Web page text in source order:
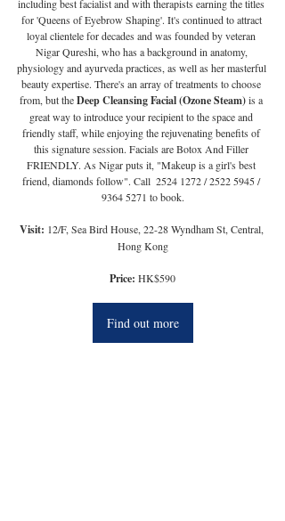
including best facialist and with therapists earning the titles
for 'Queens of Eyebrow Shaping'. It's continued to attract
loyal clientele for decades and was founded by veteran
Nigar Qureshi, who has a background in anatomy,
physiology and ayurveda practices, as well as her masterful
beauty expertise. There's an array of treatments to choose
from, but the Deep Cleansing Facial (Ozone Steam) is a
great way to introduce your recipient to the space and
friendly staff, while enjoying the rejuvenating benefits of
this signature session. Facials are Botox And Filler
FRIENDLY. As Nigar puts it, "Makeup is a girl's best
friend, diamonds follow". Call  2524 1272 / 2522 5945 /
9364 5271 to book.
Visit: 12/F, Sea Bird House, 22-28 Wyndham St, Central,
Hong Kong
Price: HK$590
Find out more